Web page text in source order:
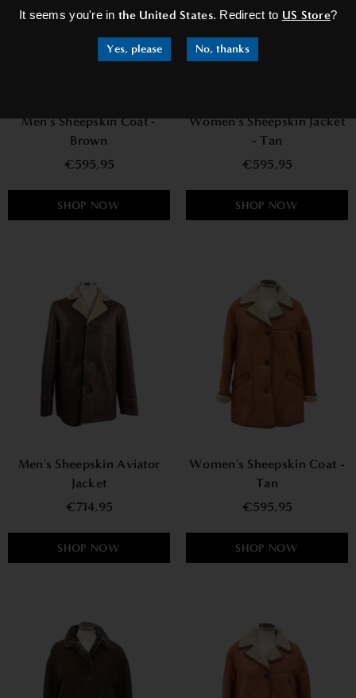
It seems you're inthe United States. Redirect to US Store?
Yes, please No, thanks
Men's Sheepskin Coat -
Brown
€595,95
SHOP NOW
Women's Sheepskin Jacket
- Tan
€595,95
SHOP NOW
Men's Sheepskin Aviator
Jacket
€714,95
SHOP NOW
Women's Sheepskin Coat -
Tan
€595,95
SHOP NOW